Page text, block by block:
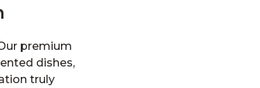
premium
dishes,
truly